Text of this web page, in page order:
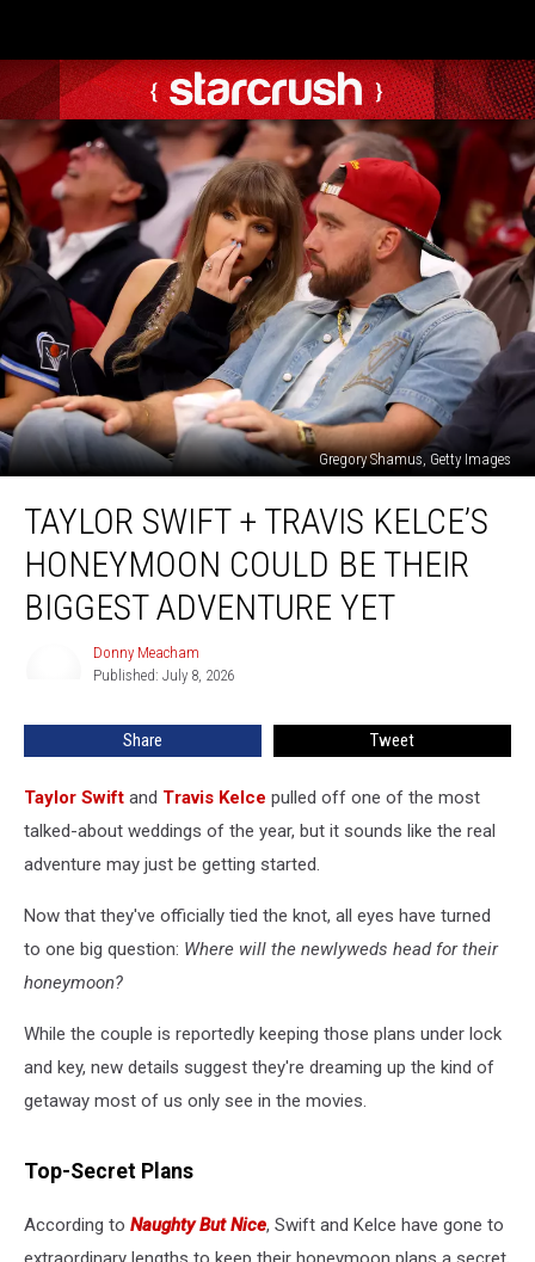
Gregory Shamus, Getty Images
Swift
Travis
Kelce’s
Honeymoon
Biggest
TAYLOR SWIFT + TRAVIS KELCE’S
HONEYMOON COULD BE THEIR
BIGGEST ADVENTURE YET
Donny Meacham
Published: July 8, 2026
Share Tweet
Taylor Swift and Travis Kelce pulled off one of the most
talked-about weddings of the year, but it sounds like the real
adventure may just be getting started.
Now that they've officially tied the knot, all eyes have turned
to one big question: Where will the newlyweds head for their
honeymoon?
While the couple is reportedly keeping those plans under lock
and key, new details suggest they're dreaming up the kind of
getaway most of us only see in the movies.
Top-Secret Plans
According to Naughty But Nice, Swift and Kelce have gone to